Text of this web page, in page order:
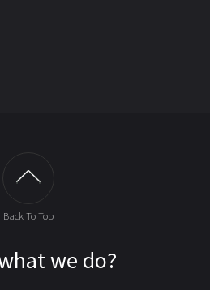
Back To Top
we do?